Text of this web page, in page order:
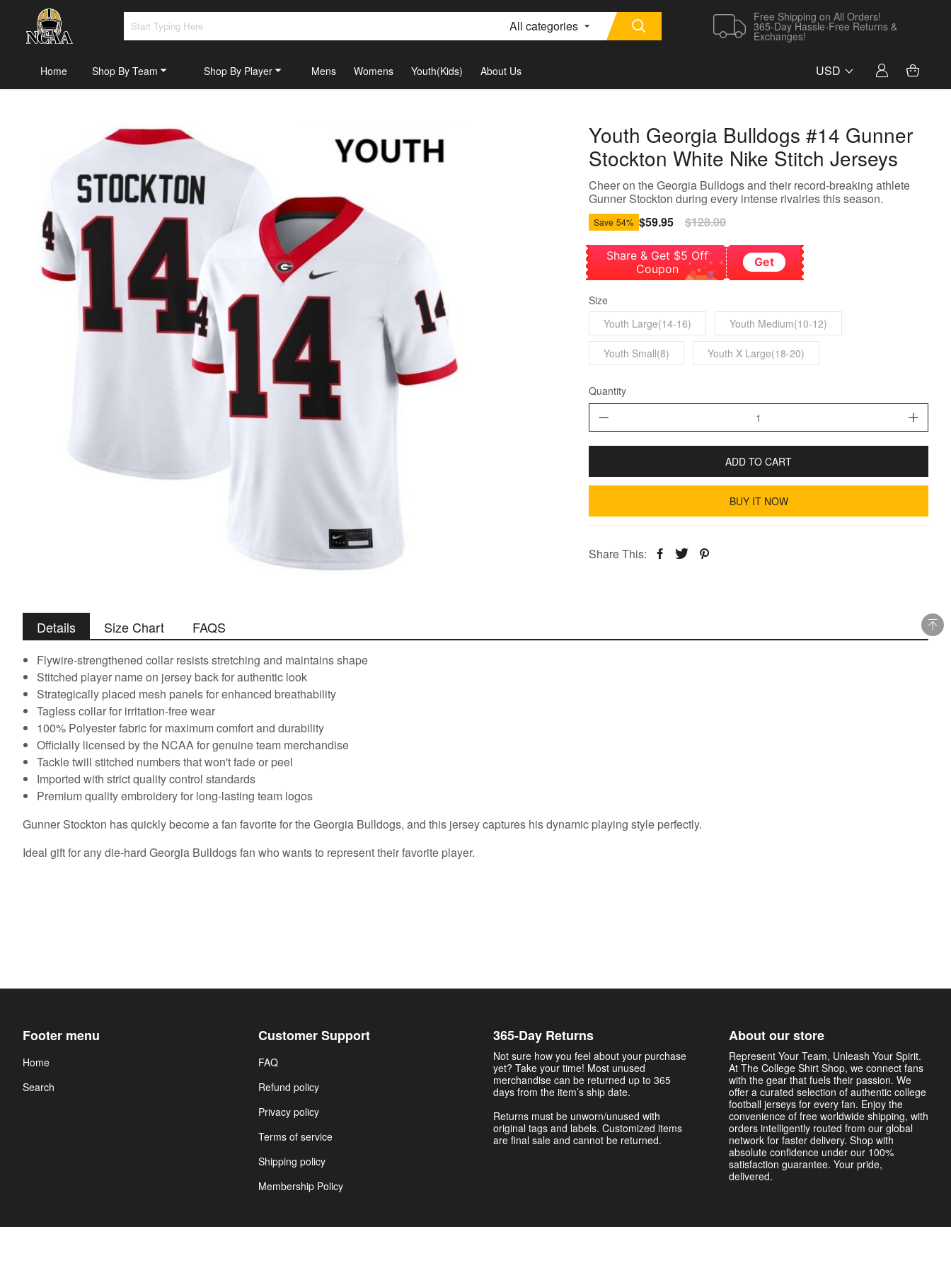
All categories
Free Shipping on All Orders!
365-Day Hassle-Free Returns &
Exchanges!
Home Shop By Team Shop By Player Mens Womens Youth(Kids) About Us USD
Youth Georgia Bulldogs #14 Gunner
Stockton White Nike Stitch Jerseys
Cheer on the Georgia Bulldogs and their record-breaking athlete
Gunner Stockton during every intense rivalries this season.
Save 54% Sale
price
$59.95
Regular
price
$128.00
Share & Get $5 Off
Coupon
Get
Size
Youth Large(14-16)
Youth Medium(10-12)
Youth Small(8) Youth X Large(18-20)
Quantity
ADD TO CART
BUY IT NOW
Share This:
Details Size Chart FAQS
Flywire-strengthened collar resists stretching and maintains shape
Stitched player name on jersey back for authentic look
Strategically placed mesh panels for enhanced breathability
Tagless collar for irritation-free wear
100% Polyester fabric for maximum comfort and durability
Officially licensed by the NCAA for genuine team merchandise
Tackle twill stitched numbers that won't fade or peel
Imported with strict quality control standards
Premium quality embroidery for long-lasting team logos
Gunner Stockton has quickly become a fan favorite for the Georgia Bulldogs, and this jersey captures his dynamic playing style perfectly.
Ideal gift for any die-hard Georgia Bulldogs fan who wants to represent their favorite player.
Footer menu
Home
Search
Customer Support
FAQ
Refund policy
Privacy policy
Terms of service
Shipping policy
Membership Policy
365-Day Returns
Not sure how you feel about your purchase
yet? Take your time! Most unused
merchandise can be returned up to 365
days from the item’s ship date.
Returns must be unworn/unused with
original tags and labels. Customized items
are final sale and cannot be returned.
About our store
Represent Your Team, Unleash Your Spirit.
At The College Shirt Shop, we connect fans
with the gear that fuels their passion. We
offer a curated selection of authentic college
football jerseys for every fan. Enjoy the
convenience of free worldwide shipping, with
orders intelligently routed from our global
network for faster delivery. Shop with
absolute confidence under our 100%
satisfaction guarantee. Your pride,
delivered.